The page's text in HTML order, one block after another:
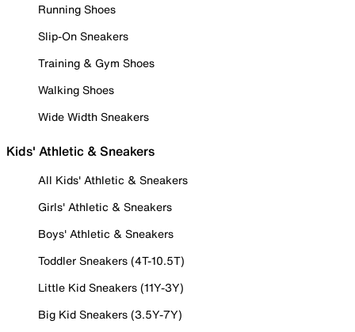
Running Shoes
Slip-On Sneakers
Training & Gym Shoes
Walking Shoes
Wide Width Sneakers
Kids' Athletic & Sneakers
All Kids' Athletic & Sneakers
Girls' Athletic & Sneakers
Boys' Athletic & Sneakers
Toddler Sneakers (4T-10.5T)
Little Kid Sneakers (11Y-3Y)
Big Kid Sneakers (3.5Y-7Y)